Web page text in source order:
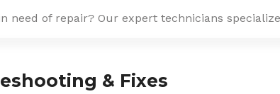
need of repair? Our expert technicians
& Fixes